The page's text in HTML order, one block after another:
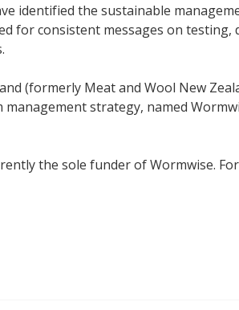
identified the sustainable
for consistent messages on
(formerly Meat and Wool New
strategy, named
the sole funder of Wormwise.